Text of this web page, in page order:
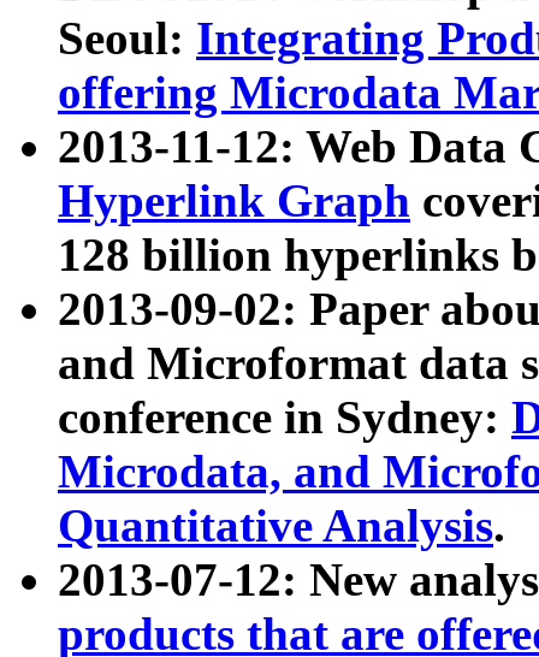
Seoul: Integrating
offering Microdata
2013-11-12: Web Data
Hyperlink Graph
128 billion hyperlinks
2013-09-02: Paper
and Microformat data
conference in Sydney:
Microdata, and
Quantitative Analysis.
2013-07-12: New
products that are